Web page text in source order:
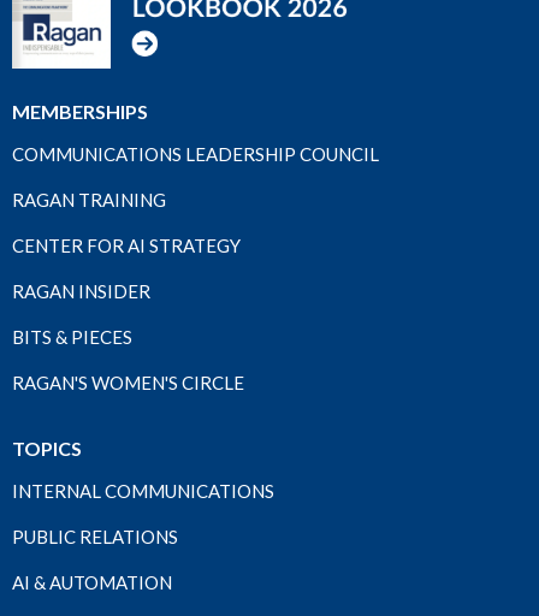
MEMBERSHIPS
COMMUNICATIONS LEADERSHIP COUNCIL
RAGAN TRAINING
CENTER FOR AI STRATEGY
RAGAN INSIDER
BITS & PIECES
RAGAN'S WOMEN'S CIRCLE
TOPICS
INTERNAL COMMUNICATIONS
PUBLIC RELATIONS
AI & AUTOMATION